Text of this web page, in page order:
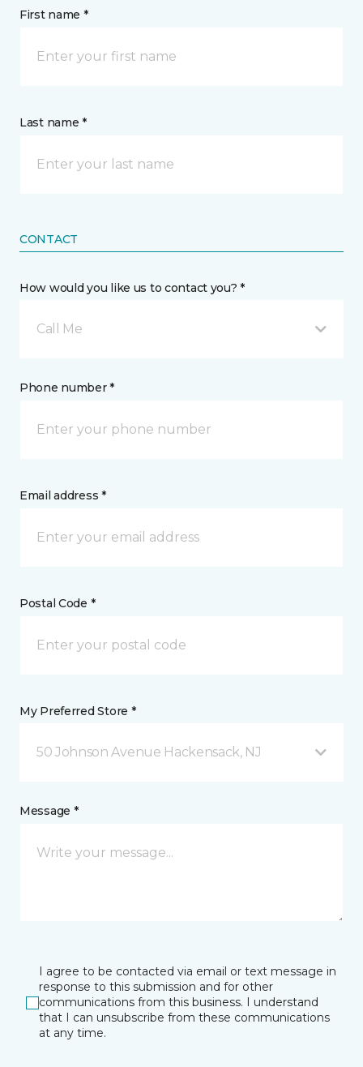
First name *
Last name *
CONTACT
How would you like us to contact you? *
Call Me
Phone number *
Email address *
Postal Code *
My Preferred Store *
50 Johnson Avenue Hackensack, NJ
Message *
I agree to be contacted via email or text message in
response to this submission and for other
communications from this business. I understand
that I can unsubscribe from these communications
at any time.